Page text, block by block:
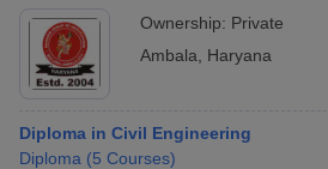
Ownership: Private
Ambala
Haryana
Diploma in Civil Engineering
Diploma (5 Courses)